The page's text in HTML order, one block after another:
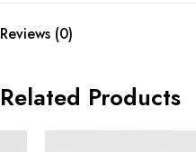
Reviews (0)
Related Products